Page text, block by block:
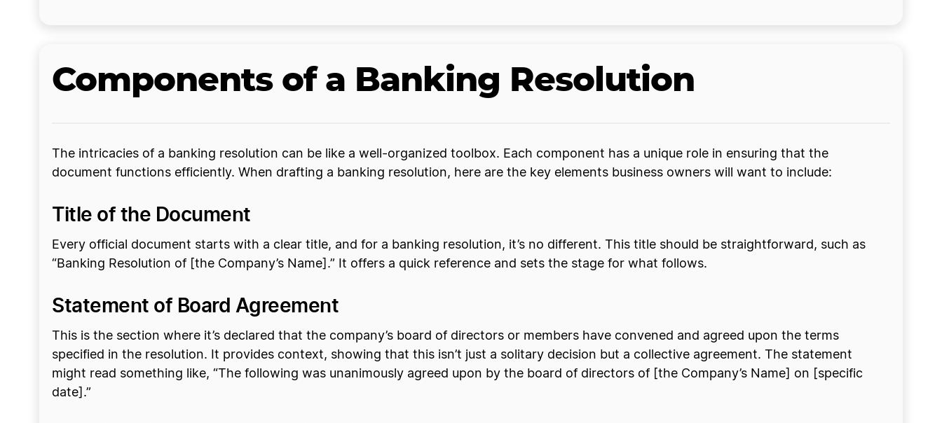
Components of a Banking Resolution
The intricacies of a banking resolution can be like a well-organized toolbox. Each component has a unique role in ensuring that the
document functions efficiently. When drafting a banking resolution, here are the key elements business owners will want to include:
Title of the Document
Every official document starts with a clear title, and for a banking resolution, it’s no different. This title should be straightforward, such as
“Banking Resolution of [the Company’s Name].” It offers a quick reference and sets the stage for what follows.
Statement of Board Agreement
This is the section where it’s declared that the company’s board of directors or members have convened and agreed upon the terms
specified in the resolution. It provides context, showing that this isn’t just a solitary decision but a collective agreement. The statement
might read something like, “The following was unanimously agreed upon by the board of directors of [the Company’s Name] on [specific
date].”